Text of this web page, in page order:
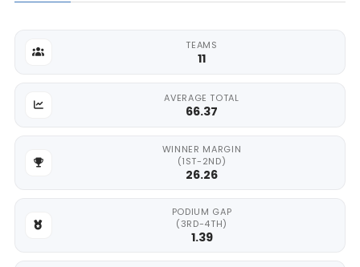
TEAMS
11
AVERAGE TOTAL
66.37
WINNER MARGIN
(1ST-2ND)
26.26
PODIUM GAP
(3RD-4TH)
1.39